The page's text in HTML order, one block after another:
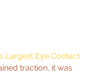
Largest Eye Contact
traction, it was